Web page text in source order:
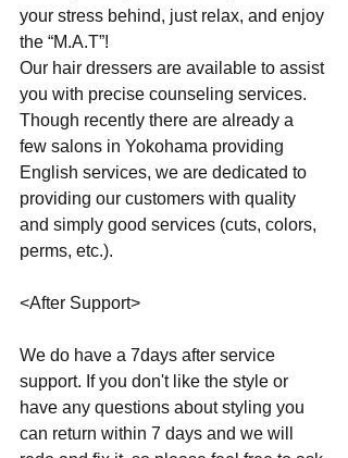
your stress behind, just relax, and enjoy
the “M.A.T”!
Our hair dressers are available to assist
you with precise counseling services.
Though recently there are already a
few salons in Yokohama providing
English services, we are dedicated to
providing our customers with quality
and simply good services (cuts, colors,
perms, etc.).
<After Support>
We do have a 7days after service
support. If you don't like the style or
have any questions about styling you
can return within 7 days and we will